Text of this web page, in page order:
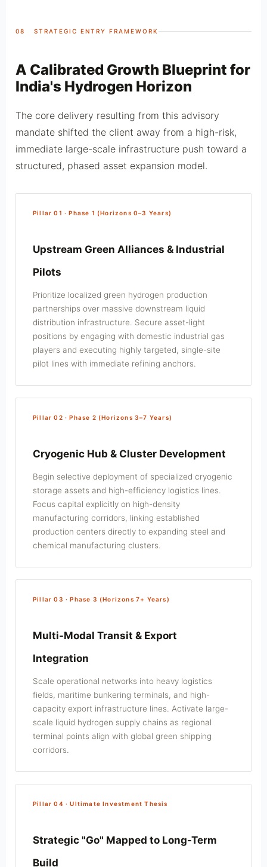
08 STRATEGIC ENTRY FRAMEWORK
A Calibrated Growth Blueprint for
India's Hydrogen Horizon
The core delivery resulting from this advisory
mandate shifted the client away from a high-risk,
immediate large-scale infrastructure push toward a
structured, phased asset expansion model.
Pillar 01 · Phase 1 (Horizons 0–3 Years)
Upstream Green Alliances & Industrial
Pilots
Prioritize localized green hydrogen production
partnerships over massive downstream liquid
distribution infrastructure. Secure asset-light
positions by engaging with domestic industrial gas
players and executing highly targeted, single-site
pilot lines with immediate refining anchors.
Pillar 02 · Phase 2 (Horizons 3–7 Years)
Cryogenic Hub & Cluster Development
Begin selective deployment of specialized cryogenic
storage assets and high-efficiency logistics lines.
Focus capital explicitly on high-density
manufacturing corridors, linking established
production centers directly to expanding steel and
chemical manufacturing clusters.
Pillar 03 · Phase 3 (Horizons 7+ Years)
Multi-Modal Transit & Export
Integration
Scale operational networks into heavy logistics
fields, maritime bunkering terminals, and high-
capacity export infrastructure lines. Activate large-
scale liquid hydrogen supply chains as regional
terminal points align with global green shipping
corridors.
Pillar 04 · Ultimate Investment Thesis
Strategic "Go" Mapped to Long-Term
Build